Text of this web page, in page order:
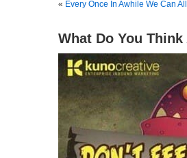
« Every Once In Awhile We Can
What Do You